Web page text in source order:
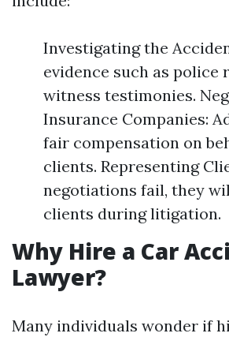
Investigating the
evidence such as police
witness testimonies.
Insurance Companies:
fair compensation on
clients. Representing
negotiations fail, they
clients during litigation.
Why Hire a Car
Lawyer?
Many individuals wonder if